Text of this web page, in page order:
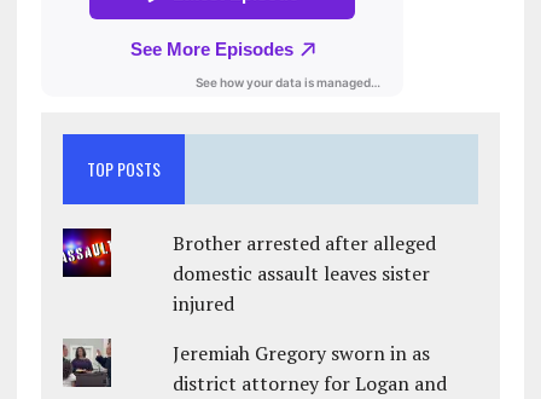
TOP POSTS
Brother arrested after alleged
domestic assault leaves sister
injured
Jeremiah Gregory sworn in as
district attorney for Logan and